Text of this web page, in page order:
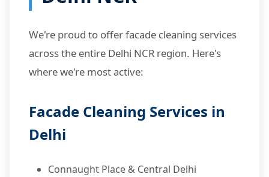
We're proud to offer facade cleaning services
across the entire Delhi NCR region. Here's
where we're most active:
Facade Cleaning Services in
Delhi
Connaught Place & Central Delhi